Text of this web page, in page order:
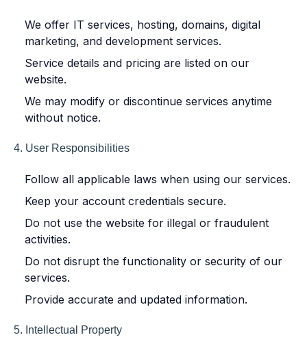
We offer IT services, hosting, domains, digital
marketing, and development services.
Service details and pricing are listed on our
website.
We may modify or discontinue services anytime
without notice.
4. User Responsibilities
Follow all applicable laws when using our services.
Keep your account credentials secure.
Do not use the website for illegal or fraudulent
activities.
Do not disrupt the functionality or security of our
services.
Provide accurate and updated information.
5. Intellectual Property